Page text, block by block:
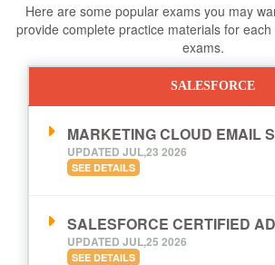
Here are some popular exams you may
provide complete practice materials for
exams.
SALESFORCE
MARKETING CLOUD EMAIL
UPDATED JUL,23 2026
SEE DETAILS
SALESFORCE CERTIFIED
UPDATED JUL,25 2026
SEE DETAILS